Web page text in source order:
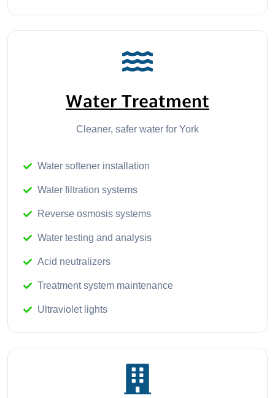
Water Treatment
Cleaner, safer water for York
Water softener installation
Water filtration systems
Reverse osmosis systems
Water testing and analysis
Acid neutralizers
Treatment system maintenance
Ultraviolet lights